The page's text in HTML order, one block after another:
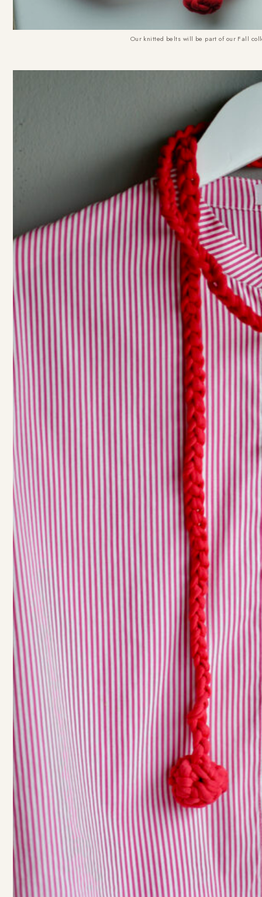
Our knitted belts will be part of our Fall